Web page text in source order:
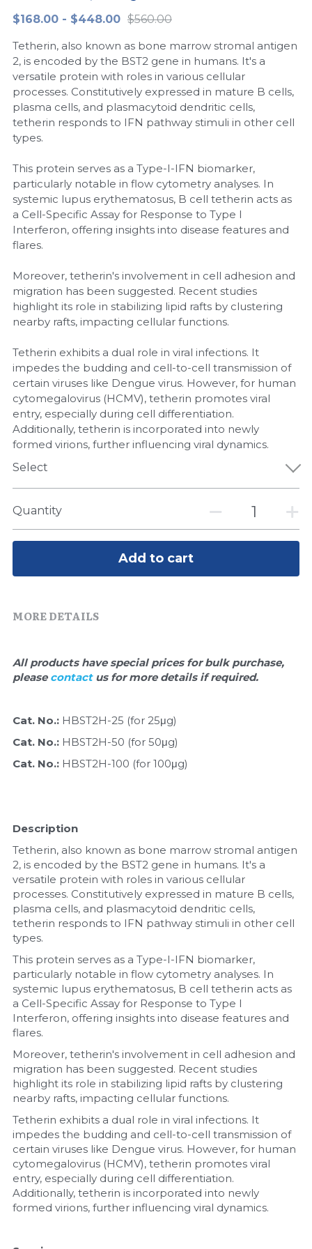
Peptide-Related
Biochemicals​
Exosome
DNA Markers
RNA Silencing
Signal Transduction
Glycobiology
Quick-Dissolve Pellets
Nuclease
Nucleic Acid Purification​
Biochemical Enzyme
CRISPR Detection Platform
Freeze-Drying System
$168.00 - $448.00 $560.00
Tetherin, also known as bone marrow stromal antigen
2, is encoded by the BST2 gene in humans. It's a
versatile protein with roles in various cellular
processes. Constitutively expressed in mature B cells,
plasma cells, and plasmacytoid dendritic cells,
tetherin responds to IFN pathway stimuli in other cell
types.
This protein serves as a Type-I-IFN biomarker,
particularly notable in flow cytometry analyses. In
systemic lupus erythematosus, B cell tetherin acts as
a Cell-Specific Assay for Response to Type I
Interferon, offering insights into disease features and
flares.
Moreover, tetherin's involvement in cell adhesion and
migration has been suggested. Recent studies
highlight its role in stabilizing lipid rafts by clustering
nearby rafts, impacting cellular functions.
Tetherin exhibits a dual role in viral infections. It
impedes the budding and cell-to-cell transmission of
certain viruses like Dengue virus. However, for human
cytomegalovirus (HCMV), tetherin promotes viral
entry, especially during cell differentiation.
Additionally, tetherin is incorporated into newly
formed virions, further influencing viral dynamics.
Select
Quantity
Add to cart
MORE DETAILS
All products have special prices for bulk purchase,
please contact us for more details if required.
Cat. No.: HBST2H-25 (for 25μg)
Cat. No.: HBST2H-50 (for 50μg)
Cat. No.: HBST2H-100 (for 100μg)
Description
Tetherin, also known as bone marrow stromal antigen
2, is encoded by the BST2 gene in humans. It's a
versatile protein with roles in various cellular
processes. Constitutively expressed in mature B cells,
plasma cells, and plasmacytoid dendritic cells,
tetherin responds to IFN pathway stimuli in other cell
types.
This protein serves as a Type-I-IFN biomarker,
particularly notable in flow cytometry analyses. In
systemic lupus erythematosus, B cell tetherin acts as
a Cell-Specific Assay for Response to Type I
Interferon, offering insights into disease features and
flares.
Moreover, tetherin's involvement in cell adhesion and
migration has been suggested. Recent studies
highlight its role in stabilizing lipid rafts by clustering
nearby rafts, impacting cellular functions.
Tetherin exhibits a dual role in viral infections. It
impedes the budding and cell-to-cell transmission of
certain viruses like Dengue virus. However, for human
cytomegalovirus (HCMV), tetherin promotes viral
entry, especially during cell differentiation.
Additionally, tetherin is incorporated into newly
formed virions, further influencing viral dynamics.
LAMP System
Cas Nuclease
Cell-Free Protein
Hotstart LAMP System
Biochemicals
Cell-Related
DNA-Free Enzymes
DNA Markers
Exosome
Freeze-Drying System
Glycobiology
Lab Supplies
Lateral Flow System
Magnetic Beads
Nuclease
Nucleoside Triphosphates
PCR-Related
Peptide-Related
RNA-Related
RNA Silencing
Signal Transduction
CFPS
DNA-Free Enzymes